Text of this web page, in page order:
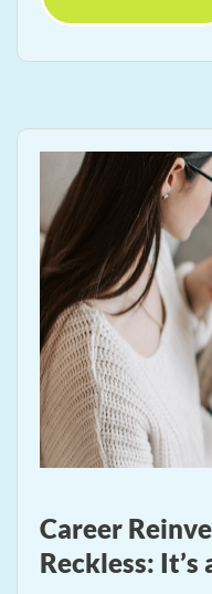
Career
Reckless: It’s